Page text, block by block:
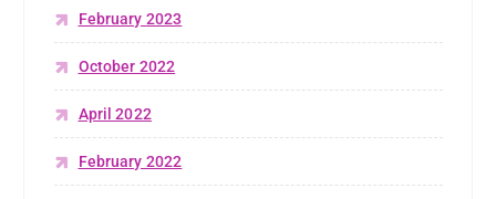
February 2023
October 2022
April 2022
February 2022